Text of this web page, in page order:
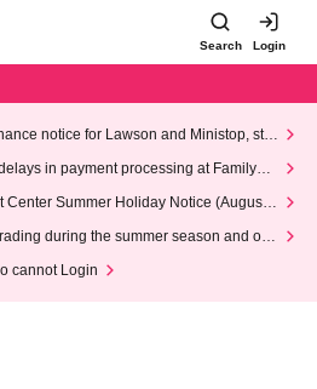
Search Login
notice for Lawson and Ministop, star
Wednesday (Wed)
in payment processing at FamilyMa
Center Summer Holiday Notice (August 1
during the summer season and our
cannot Login